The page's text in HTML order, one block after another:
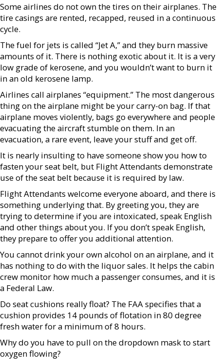
Some airlines do not own the tires on their airplanes. The
tire casings are rented, recapped, reused in a continuous
cycle.
The fuel for jets is called “Jet A,” and they burn massive
amounts of it. There is nothing exotic about it. It is a very
low grade of kerosene, and you wouldn’t want to burn it
in an old kerosene lamp.
Airlines call airplanes “equipment.” The most dangerous
thing on the airplane might be your carry-on bag. If that
airplane moves violently, bags go everywhere and people
evacuating the aircraft stumble on them. In an
evacuation, a rare event, leave your stuff and get off.
It is nearly insulting to have someone show you how to
fasten your seat belt, but Flight Attendants demonstrate
use of the seat belt because it is required by law.
Flight Attendants welcome everyone aboard, and there is
something underlying that. By greeting you, they are
trying to determine if you are intoxicated, speak English
and other things about you. If you don’t speak English,
they prepare to offer you additional attention.
You cannot drink your own alcohol on an airplane, and it
has nothing to do with the liquor sales. It helps the cabin
crew monitor how much a passenger consumes, and it is
a Federal Law.
Do seat cushions really float? The FAA specifies that a
cushion provides 14 pounds of flotation in 80 degree
fresh water for a minimum of 8 hours.
Why do you have to pull on the dropdown mask to start
oxygen flowing?